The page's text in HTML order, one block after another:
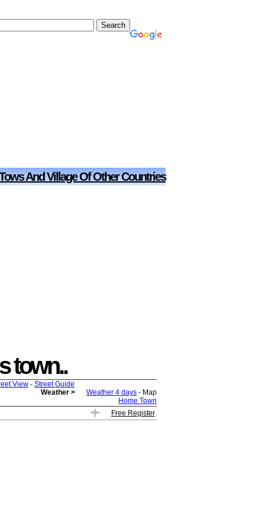
And Village Of Other Countries
town..
View - Street Guide
Weather > Weather 4 days - Map
Home Town
Free Register